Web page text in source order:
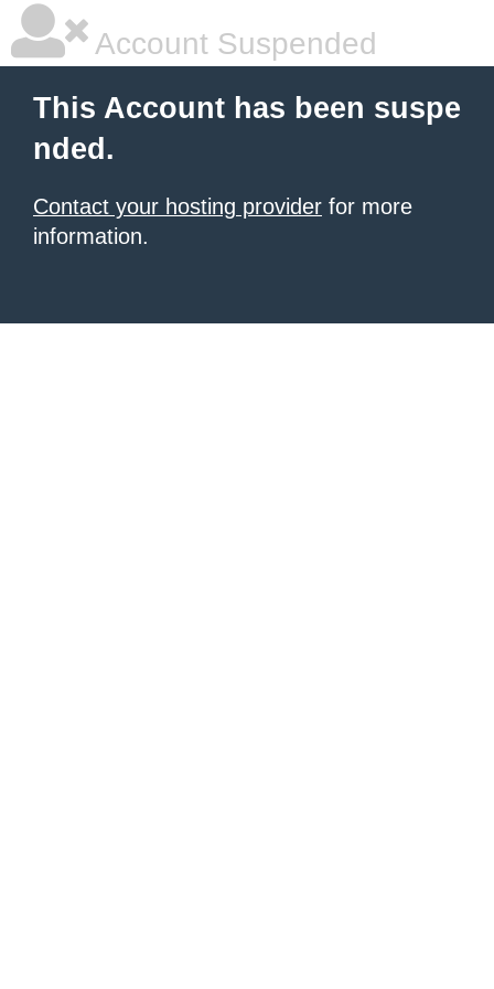
Account Suspended
This Account has been suspe
nded.
Contact your hosting provider for more
information.